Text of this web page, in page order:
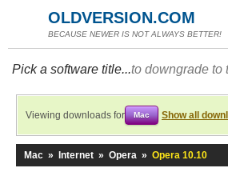
OLDVERSION.COM
BECAUSE NEWER IS NOT ALWAYS BETTER!
Pick a software title...to downgrade to
Viewing downloads for Mac Show all
Mac » Internet » Opera » Opera 10.10